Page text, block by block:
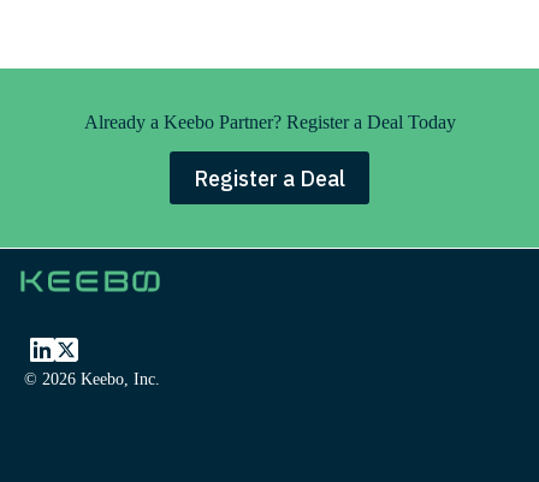
Already a Keebo Partner? Register a Deal Today
Register a Deal
© 2026 Keebo, Inc.